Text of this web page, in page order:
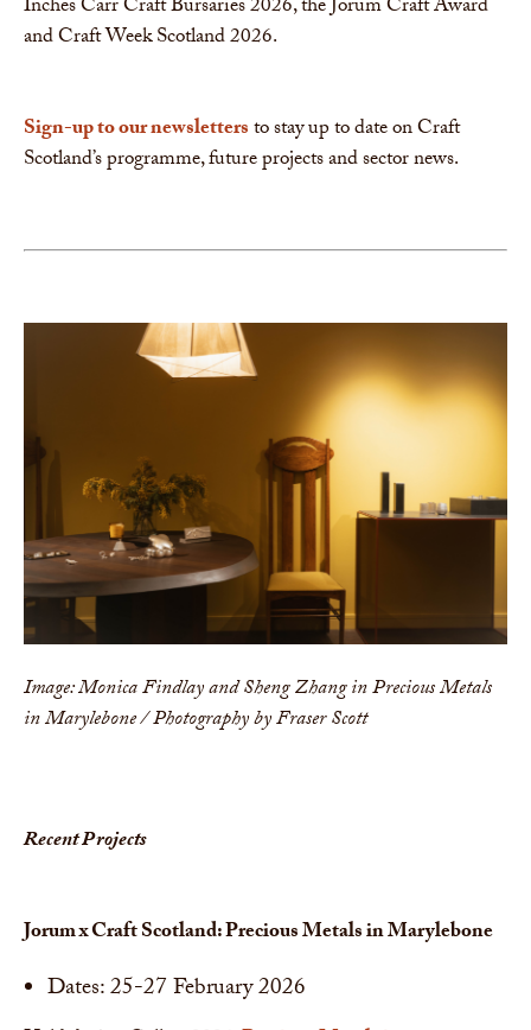
Inches Carr Craft Bursaries 2026, the Jorum Craft Award
and Craft Week Scotland 2026.
Sign-up to our newslettersto stay up to date on Craft
Scotland’s programme, future projects and sector news.
Image: Monica Findlay and Sheng Zhang in Precious Metals
in Marylebone / Photography by Fraser Scott
Recent Projects
Jorum x Craft Scotland: Precious Metals in Marylebone
Dates: 25-27 February 2026